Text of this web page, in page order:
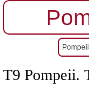
Pompeii
T9 Pompeii.